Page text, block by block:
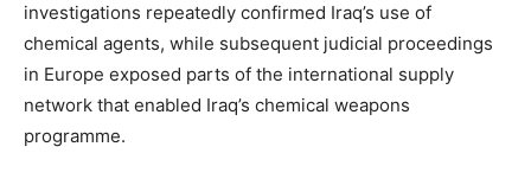
investigations repeatedly confirmed Iraq’s use of
chemical agents, while subsequent judicial proceedings
in Europe exposed parts of the international supply
network that enabled Iraq’s chemical weapons
programme.